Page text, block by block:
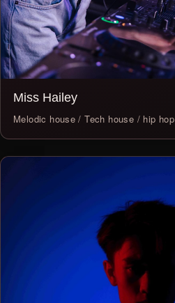
Miss Hailey
Melodic house / Tech house / hip hop